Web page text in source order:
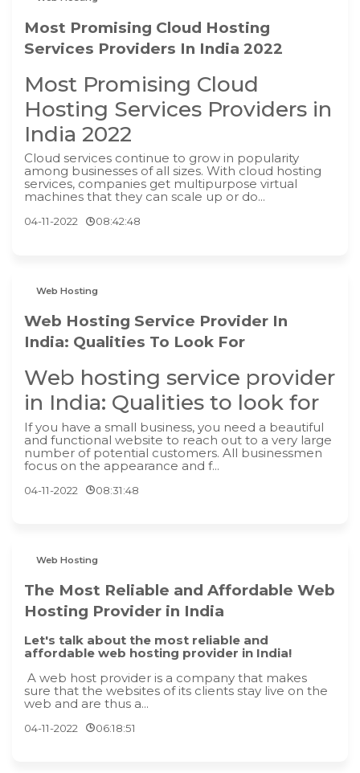
Most Promising Cloud Hosting
Services Providers In India 2022
Most Promising Cloud
Hosting Services Providers in
India 2022
Cloud services continue to grow in popularity
among businesses of all sizes. With cloud hosting
services, companies get multipurpose virtual
machines that they can scale up or do...
04-11-2022 08:42:48
Web Hosting
Web Hosting Service Provider In
India: Qualities To Look For
Web hosting service provider
in India: Qualities to look for
If you have a small business, you need a beautiful
and functional website to reach out to a very large
number of potential customers. All businessmen
focus on the appearance and f...
04-11-2022 08:31:48
Web Hosting
The Most Reliable and Affordable Web
Hosting Provider in India
Let's talk about the most reliable and
affordable web hosting provider in India!
A web host provider is a company that makes
sure that the websites of its clients stay live on the
web and are thus a...
04-11-2022 06:18:51